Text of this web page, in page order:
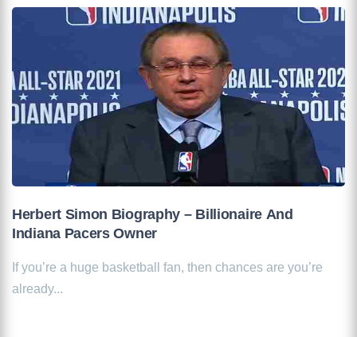
Herbert Simon Biography – Billionaire And
Indiana Pacers Owner
If you’re a huge basketball fan, then chances are you’re
already...